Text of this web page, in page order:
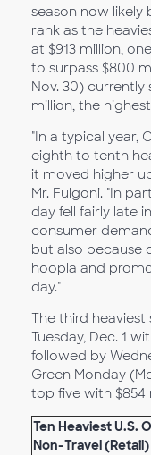
season now likely
rank as the
at $913 million,
to surpass $800
Nov. 30) currently
million, the
"In a typical year,
eighth to tenth
it moved higher
Mr. Fulgoni. "In
day fell fairly late
consumer
but also because
hoopla and
day."
The third
Tuesday, Dec. 1
followed by
Green Monday
top five with $854
Ten Heaviest U.S.
Non-Travel